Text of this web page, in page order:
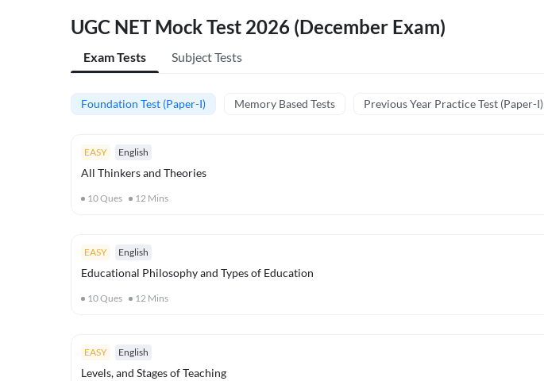
UGC NET Mock Test 2026 (December Exam)
Exam Tests Subject Tests
Foundation Test (Paper-I) Memory Based Tests Previous Year Practice Test (Paper-I)
EASY English
All Thinkers and Theories
10Ques 12 Mins
EASY English
Educational Philosophy and Types of Education
10Ques 12 Mins
EASY English
Levels, and Stages of Teaching